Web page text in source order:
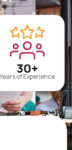
30+
Years of Experience
grow your